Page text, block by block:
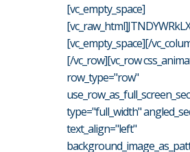
[vc_empty_space]
[vc_empty_space][/
[/vc_row][vc_row
row_type="row"
type="full_width"
text_align="left"